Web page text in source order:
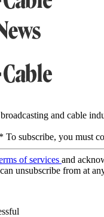
and cable
* To subscribe, you must
of services and
unsubscribe from at